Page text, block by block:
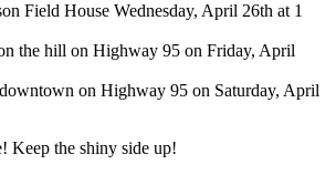
Field House Wednesday, April 26th at 1
the hill on Highway 95 on Friday, April
on Highway 95 on Saturday, April
Keep the shiny side up!